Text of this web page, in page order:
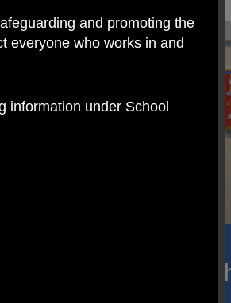
we proclaim
and promoting the
everyone who works in and
information under School